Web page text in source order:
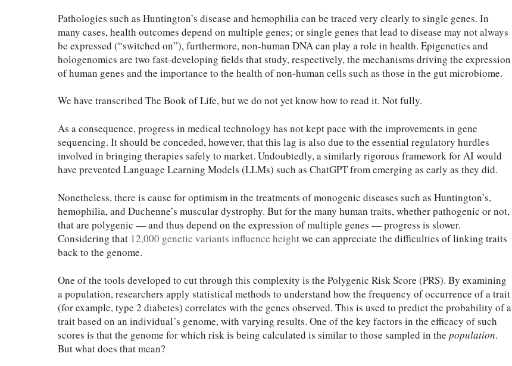
Pathologies such as Huntington’s disease and hemophilia can be traced very clearly to single genes. In
many cases, health outcomes depend on multiple genes; or single genes that lead to disease may not always
be expressed (“switched on”), furthermore, non-human DNA can play a role in health. Epigenetics and
hologenomics are two fast-developing fields that study, respectively, the mechanisms driving the expression
of human genes and the importance to the health of non-human cells such as those in the gut microbiome.
We have transcribed The Book of Life, but we do not yet know how to read it. Not fully.
As a consequence, progress in medical technology has not kept pace with the improvements in gene
sequencing. It should be conceded, however, that this lag is also due to the essential regulatory hurdles
involved in bringing therapies safely to market. Undoubtedly, a similarly rigorous framework for AI would
have prevented Language Learning Models (LLMs) such as ChatGPT from emerging as early as they did.
Nonetheless, there is cause for optimism in the treatments of monogenic diseases such as Huntington’s,
hemophilia, and Duchenne’s muscular dystrophy. But for the many human traits, whether pathogenic or not,
that are polygenic — and thus depend on the expression of multiple genes — progress is slower.
Considering that 12,000 genetic variants influence height we can appreciate the difficulties of linking traits
back to the genome.
One of the tools developed to cut through this complexity is the Polygenic Risk Score (PRS). By examining
a population, researchers apply statistical methods to understand how the frequency of occurrence of a trait
(for example, type 2 diabetes) correlates with the genes observed. This is used to predict the probability of a
trait based on an individual’s genome, with varying results. One of the key factors in the efficacy of such
scores is that the genome for which risk is being calculated is similar to those sampled in the population.
But what does that mean?